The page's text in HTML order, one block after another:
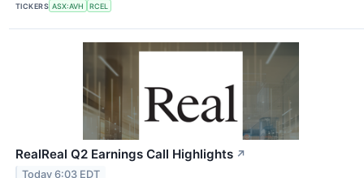
TICKERS ASX:AVH RCEL
RealReal Q2 Earnings Call Highlights ↗
Today 6:03 EDT